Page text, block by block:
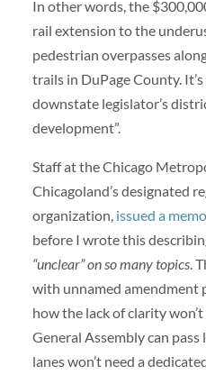
In other words, the
rail extension to the
pedestrian overpasses
trails in DuPage County.
downstate legislator’s
development”.
Staff at the Chicago
Chicagoland’s designated
organization, issued a
before I wrote this
“unclear” on so many topics.
with unnamed amendment
how the lack of clarity
General Assembly can
lanes won’t need a